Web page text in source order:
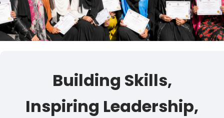
Building Skills,
Inspiring Leadership,